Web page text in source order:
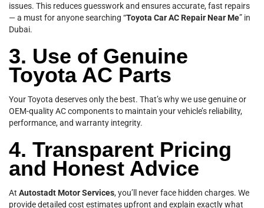
issues. This reduces guesswork and ensures accurate, fast repairs
— a must for anyone searching “Toyota Car AC Repair Near Me” in
Dubai.
3. Use of Genuine
Toyota AC Parts
Your Toyota deserves only the best. That’s why we use genuine or
OEM-quality AC components to maintain your vehicle’s reliability,
performance, and warranty integrity.
4. Transparent Pricing
and Honest Advice
At Autostadt Motor Services, you’ll never face hidden charges. We
provide detailed cost estimates upfront and explain exactly what